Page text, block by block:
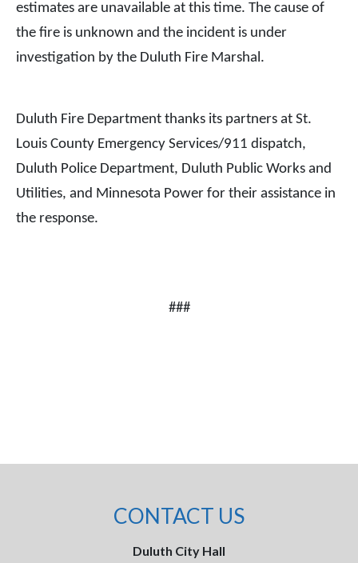
estimates are unavailable at this time. The cause of
the fire is unknown and the incident is under
investigation by the Duluth Fire Marshal.
Duluth Fire Department thanks its partners at St.
Louis County Emergency Services/911 dispatch,
Duluth Police Department, Duluth Public Works and
Utilities, and Minnesota Power for their assistance in
the response.
###
CONTACT US
Duluth City Hall